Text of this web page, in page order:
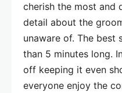
cherish the most and
detail about the
unaware of. The best
than 5 minutes long.
off keeping it even
everyone enjoy the